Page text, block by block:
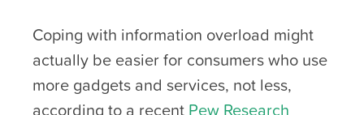
Coping with information overload might
actually be easier for consumers who use
more gadgets and services, not less,
according to a recent Pew Research